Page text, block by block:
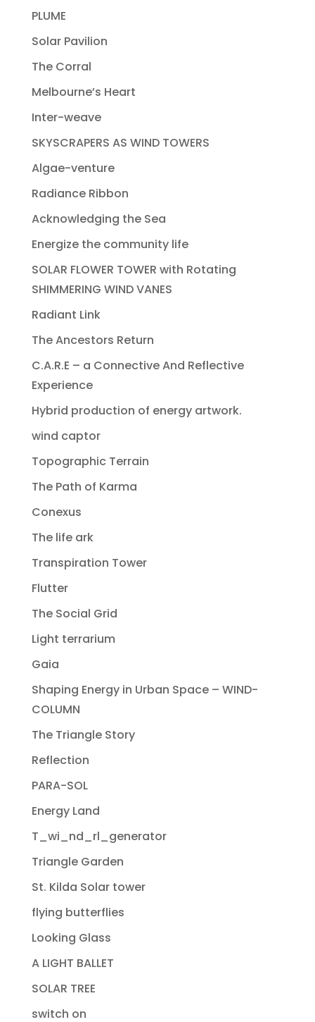
PLUME
Solar Pavilion
The Corral
Melbourne’s Heart
Inter-weave
SKYSCRAPERS AS WIND TOWERS
Algae-venture
Radiance Ribbon
Acknowledging the Sea
Energize the community life
SOLAR FLOWER TOWER with Rotating
SHIMMERING WIND VANES
Radiant Link
The Ancestors Return
C.A.R.E – a Connective And Reflective
Experience
Hybrid production of energy artwork.
wind captor
Topographic Terrain
The Path of Karma
Conexus
The life ark
Transpiration Tower
Flutter
The Social Grid
Light terrarium
Gaia
Shaping Energy in Urban Space – WIND-
COLUMN
The Triangle Story
Reflection
PARA-SOL
Energy Land
T_wi_nd_rl_generator
Triangle Garden
St. Kilda Solar tower
flying butterflies
Looking Glass
A LIGHT BALLET
SOLAR TREE
switch on